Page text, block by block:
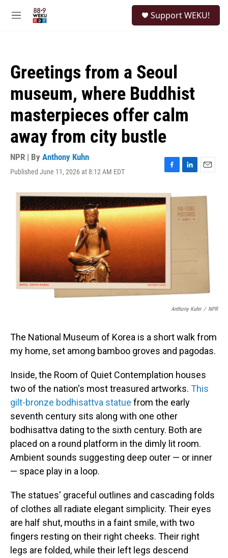
M
Support WEKU!
Greetings from a Seoul
museum, where Buddhist
masterpieces offer calm
away from city bustle
NPR | By Anthony Kuhn
Published June 11, 2026 at 8:12 AM EDT
F
c
e
b
o
o
L
n
k
e
d
E
a
Anthony Kuhn / NPR
The National Museum of Korea is a short walk from
my home, set among bamboo groves and pagodas.
Inside, the Room of Quiet Contemplation houses
two of the nation's most treasured artworks. This
gilt-bronze bodhisattva statue from the early
seventh century sits along with one other
bodhisattva dating to the sixth century. Both are
placed on a round platform in the dimly lit room.
Ambient sounds suggesting deep outer — or inner
— space play in a loop.
The statues' graceful outlines and cascading folds
of clothes all radiate elegant simplicity. Their eyes
are half shut, mouths in a faint smile, with two
fingers resting on their right cheeks. Their right
legs are folded, while their left legs descend